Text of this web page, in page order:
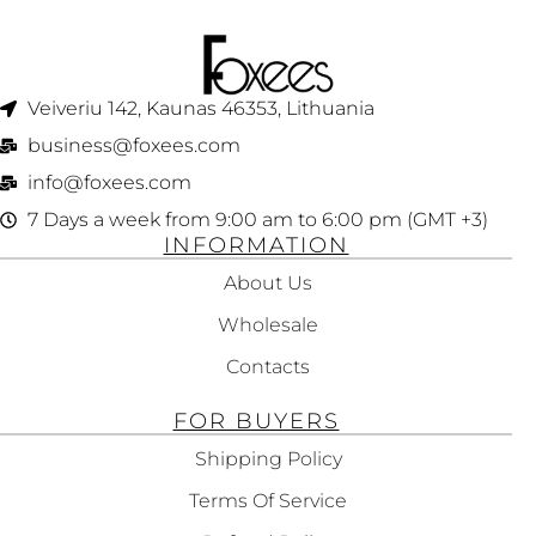
Veiveriu 142, Kaunas 46353, Lithuania​
business@foxees.com
info@foxees.com
7 Days a week from 9:00 am to 6:00 pm (GMT +3)
INFORMATION
About Us
Wholesale
Contacts
FOR BUYERS
Shipping Policy
Terms Of Service